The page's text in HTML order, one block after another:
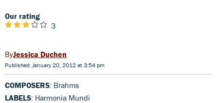
Our rating
3
Jessica Duchen
Published: January 20, 2012 at 3:54 pm
COMPOSERS: Brahms
LABELS: Harmonia Mundi